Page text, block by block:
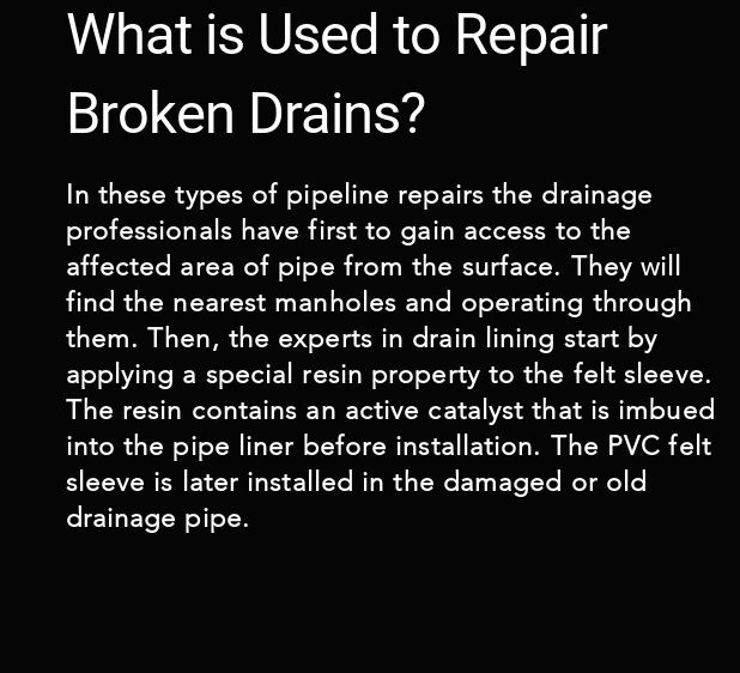
What is Used to Repair
Broken Drains?
In these types of pipeline repairs the drainage
professionals have first to gain access to the
affected area of pipe from the surface. They will
find the nearest manholes and operating through
them. Then, the experts in drain lining start by
applying a special resin property to the felt sleeve.
The resin contains an active catalyst that is imbued
into the pipe liner before installation. The PVC felt
sleeve is later installed in the damaged or old
drainage pipe.